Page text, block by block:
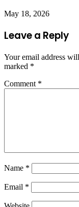
May 18, 2026
Leave a Reply
Your email address
marked *
Comment *
Name *
Email *